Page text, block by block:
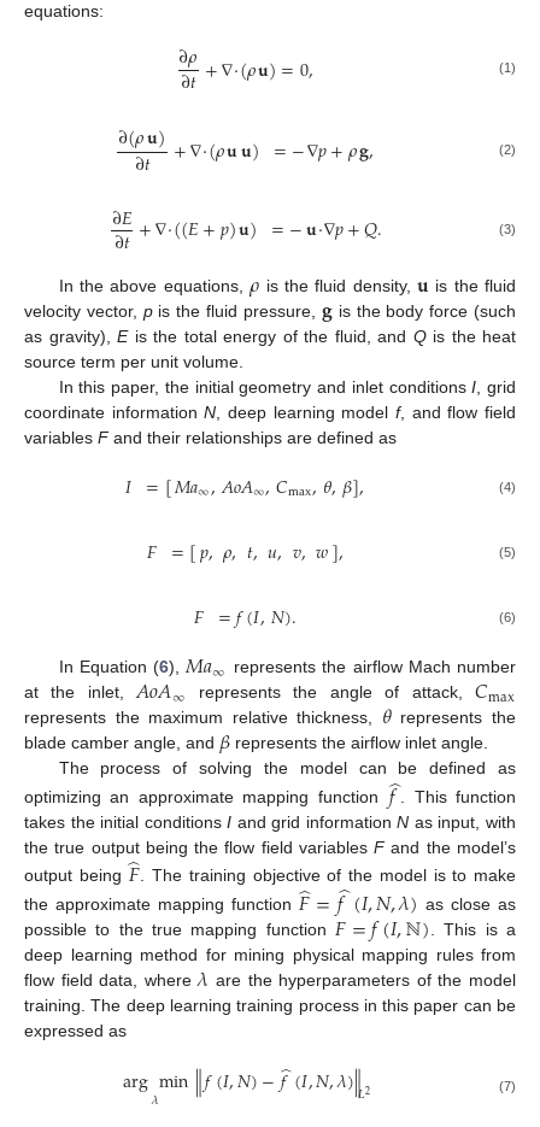
equations:
∂𝜌
∂𝑡+∇·(𝜌𝐮)=0, (1)
∂(𝜌𝐮)
∂𝑡 +∇·(𝜌𝐮𝐮) =−∇𝑝+𝜌𝐠, (2)
∂𝐸
∂𝑡+∇·((𝐸+𝑝)𝐮) =−𝐮·∇𝑝+𝑄. (3)
In the above equations, 𝜌 is the fluid density, 𝐮 is the fluid
velocity vector, pis the fluid pressure, 𝐠is the body force (such
as gravity), Eis the total energy of the fluid, and Qis the heat
source term per unit volume.
In this paper, the initial geometry and inlet conditionsI , grid
coordinate informationN , deep learning modelf, and flow field
variables Fand their relationships are defined as
𝐼 =[𝑀𝑎∞,𝐴𝑜𝐴∞,𝐶max,𝜃,𝛽], (4)
𝐹 =[𝑝,𝜌,𝑡,𝑢,𝑣,𝑤], (5)
𝐹 =𝑓(𝐼,𝑁). (6)
In Equation (6),𝑀𝑎∞ represents the airflow Mach number
at the inlet,𝐴𝑜𝐴∞ represents the angle of attack,𝐶max
represents the maximum relative thickness, 𝜃represents the
blade camber angle, and 𝛽 represents the airflow inlet angle.
The process of solving the model can be defined as
optimizing an approximate mapping function 𝑓̂ . This function
takes the initial conditionsI and grid informationN as input, with
the true output being the flow field variablesFand the model’s
output being 𝐹
̂ . The training objective of the model is to make
the approximate mapping function 𝐹
̂=𝑓̂(𝐼,𝑁,𝜆) as close as
possible to the true mapping function 𝐹=𝑓(𝐼,ℕ) . This is a
deep learning method for mining physical mapping rules from
flow field data, where𝜆 are the hyperparameters of the model
training. The deep learning training process in this paper can be
expressed as
argmin
𝜆 ∥𝑓(𝐼,𝑁)−𝑓̂(𝐼,𝑁,𝜆)∥𝐿2 (7)